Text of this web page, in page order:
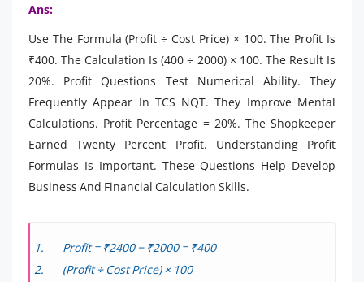
Ans:
Use The Formula (Profit ÷ Cost Price) × 100. The Profit Is
₹400. The Calculation Is (400 ÷ 2000) × 100. The Result Is
20%. Profit Questions Test Numerical Ability. They
Frequently Appear In TCS NQT. They Improve Mental
Calculations. Profit Percentage = 20%. The Shopkeeper
Earned Twenty Percent Profit. Understanding Profit
Formulas Is Important. These Questions Help Develop
Business And Financial Calculation Skills.
Profit = ₹2400 − ₹2000 = ₹400
(Profit ÷ Cost Price) × 100